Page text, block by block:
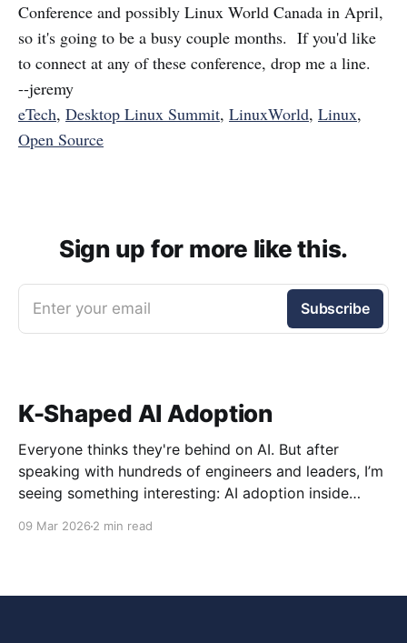
Conference and possibly Linux World Canada in April,
so it's going to be a busy couple months. If you'd like
to connect at any of these conference, drop me a line.
--jeremy
eTech, Desktop Linux Summit, LinuxWorld, Linux,
Open Source
Sign up for more like this.
Enter your email Subscribe
K-Shaped AI Adoption
Everyone thinks they're behind on AI. But after
speaking with hundreds of engineers and leaders, I’m
seeing something interesting: AI adoption inside
09 Mar 2026 2 min read